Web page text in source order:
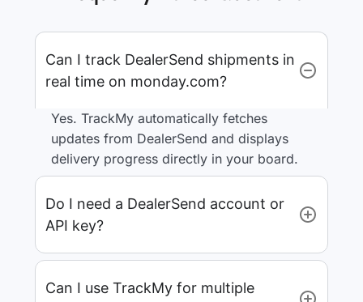
Can I track DealerSend shipments in
real time on monday.com?
Yes. TrackMy automatically fetches
updates from DealerSend and displays
delivery progress directly in your board.
Do I need a DealerSend account or
API key?
Can I use TrackMy for multiple